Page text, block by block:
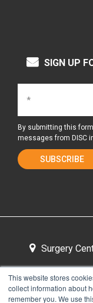
This website stores
collect information about
remember you. We use
SIGN UP
By submitting this
messages from DISC
Surgery
Tour the